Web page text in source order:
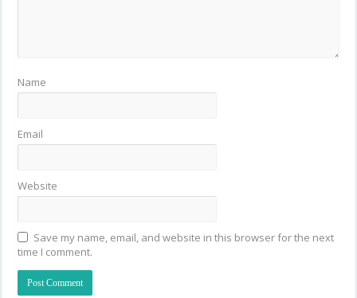
Name
Email
Website
Save my name, email, and website in this browser for the next
time I comment.